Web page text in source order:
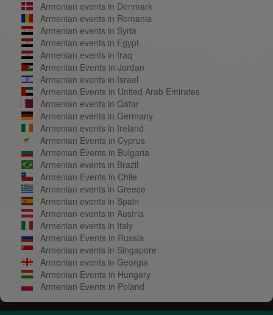
Armenian events in Denmark
Armenian events in Romania
Armenian events in Syria
Armenian events in Egypt
Armenian events in Iraq
Armenian Events in Jordan
Armenian events in Israel
Armenian Events in United Arab Emirates
Armenian events in Qatar
Armenian events in Germany
Armenian events in Ireland
Armenian Events in Cyprus
Armenian Events in Bulgaria
Armenian events in Brazil
Armenian Events in Chile
Armenian events in Greece
Armenian events in Spain
Armenian events in Austria
Armenian events in Italy
Armenian Events in Russia
Armenian events in Singapore
Armenian events in Georgia
Armenian Events in Hungary
Armenian Events in Poland